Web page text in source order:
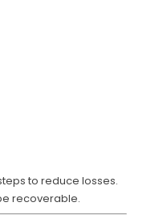
to reduce losses.
recoverable.